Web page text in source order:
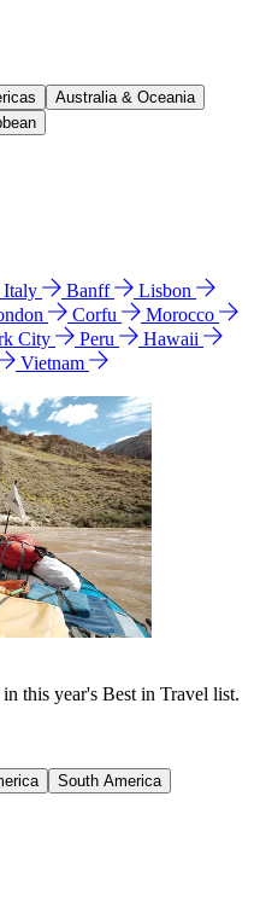
Australia & Oceania
Italy Banff
Lisbon
Corfu
Morocco
City Peru
Hawaii
Vietnam
this year's Best in Travel list.
South America